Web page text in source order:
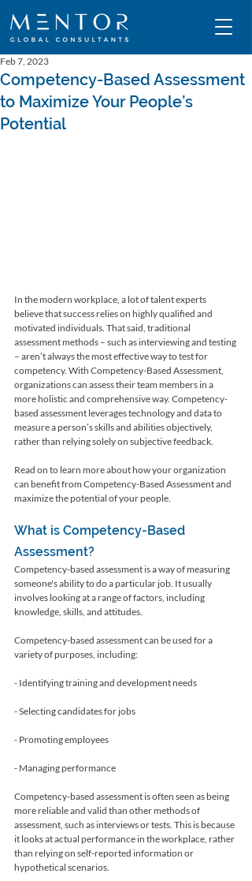
Competency-Based Assessment
to Maximize Your People’s
Potential
Feb 7, 2023
In the modern workplace, a lot of talent experts
believe that success relies on highly qualified and
motivated individuals. That said, traditional
assessment methods – such as interviewing and testing
– aren’t always the most effective way to test for
competency. With Competency-Based Assessment,
organizations can assess their team members in a
more holistic and comprehensive way. Competency-
based assessment leverages technology and data to
measure a person’s skills and abilities objectively,
rather than relying solely on subjective feedback.
Read on to learn more about how your organization
can benefit from Competency-Based Assessment and
maximize the potential of your people.
What is Competency-Based
Assessment?
Competency-based assessment is a way of measuring
someone's ability to do a particular job. It usually
involves looking at a range of factors, including
knowledge, skills, and attitudes.
Competency-based assessment can be used for a
variety of purposes, including:
- Identifying training and development needs
- Selecting candidates for jobs
- Promoting employees
- Managing performance
Competency-based assessment is often seen as being
more reliable and valid than other methods of
assessment, such as interviews or tests. This is because
it looks at actual performance in the workplace, rather
than relying on self-reported information or
hypothetical scenarios.